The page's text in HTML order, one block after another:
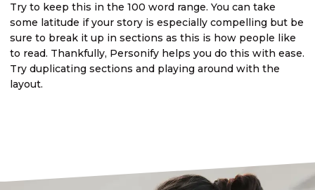
Try to keep this in the 100 word range. You can take
some latitude if your story is especially compelling but be
sure to break it up in sections as this is how people like
to read. Thankfully, Personify helps you do this with ease.
Try duplicating sections and playing around with the
layout.